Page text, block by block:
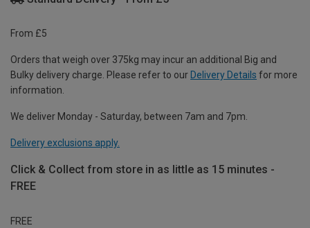
From £5
Orders that weigh over 375kg may incur an additional Big and
Bulky delivery charge. Please refer to our Delivery Details for more
information.
We deliver Monday - Saturday, between 7am and 7pm.
Delivery exclusions apply.
Click & Collect from store in as little as 15 minutes -
FREE
FREE